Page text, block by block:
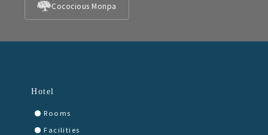
Cococious Monpa
Hotel
Rooms
Facilities